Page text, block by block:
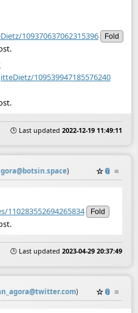
109370637062315396
Fold
109539947185576240
🕒 Last updated 2022-12-19 11:49:11
) ☆📎 ≡
Fold
🕒 Last updated 2023-04-29 20:37:49
) ☆📎 ≡